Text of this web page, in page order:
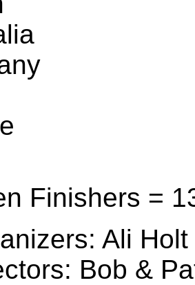
Finishers =
Ali
Bob &